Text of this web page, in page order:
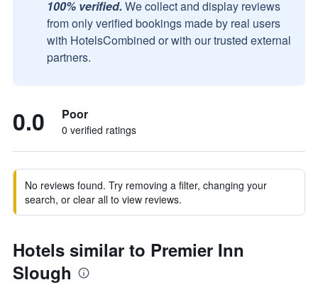
100% verified. We collect and display reviews
from only verified bookings made by real users
with HotelsCombined or with our trusted external
partners.
0.0 Poor
0 verified ratings
No reviews found. Try removing a filter, changing your
search, or clear all to view reviews.
Hotels similar to Premier Inn
Slough